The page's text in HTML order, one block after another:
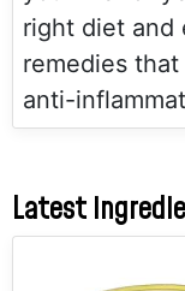
right diet and
remedies
anti-
Latest